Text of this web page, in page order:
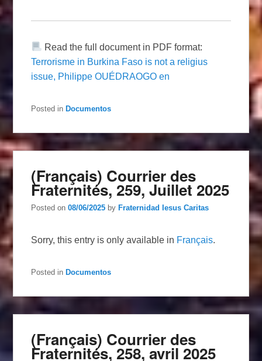
Read the full document in PDF format:
Terrorisme in Burkina Faso is not a religius
issue, Philippe OUÉDRAOGO en
Posted in Documentos
(Français) Courrier des
Fraternités, 259, Juillet 2025
Posted on08/06/2025 byFraternidad Iesus Caritas
Sorry, this entry is only available in Français.
Posted in Documentos
(Français) Courrier des
Fraternités, 258, avril 2025